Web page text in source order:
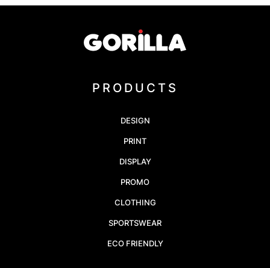
PRODUCTS
DESIGN
PRINT
DISPLAY
PROMO
CLOTHING
SPORTSWEAR
ECO FRIENDLY